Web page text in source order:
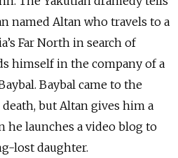
named Altan who travels to a
Far North in search of
himself in the company of a
Baybal came to the
but Altan gives him a
he launches a video blog to
lost daughter.